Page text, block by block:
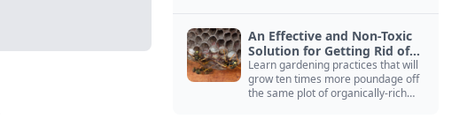
An Effective and Non-Toxic
Solution for Getting Rid of
Yellow Jackets Nests
Learn gardening practices that will
grow ten times more poundage off
the same plot of organically-rich